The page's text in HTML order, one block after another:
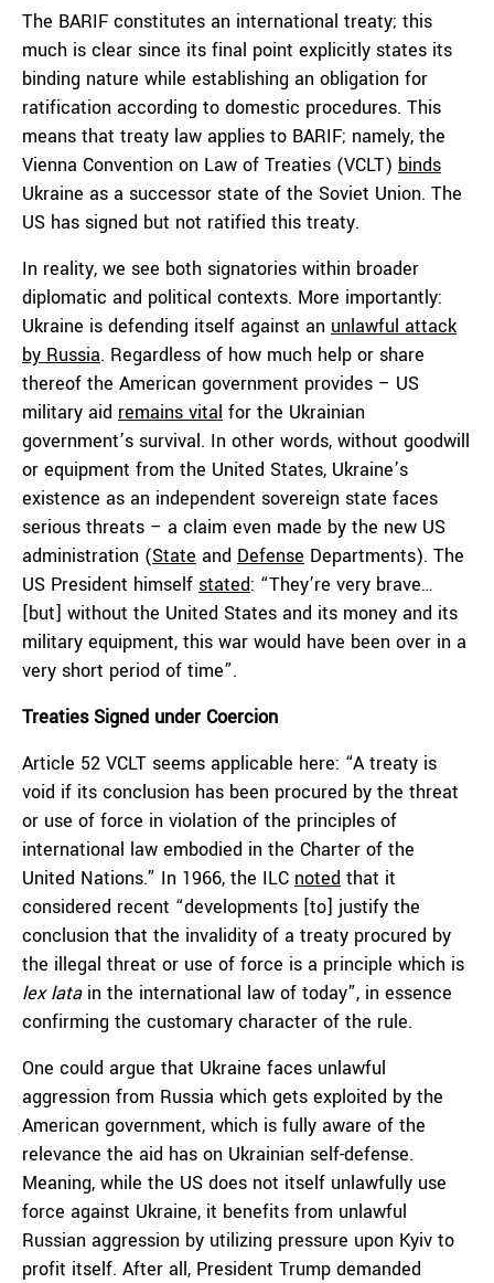
The BARIF constitutes an international treaty; this
much is clear since its final point explicitly states its
binding nature while establishing an obligation for
ratification according to domestic procedures. This
means that treaty law applies to BARIF; namely, the
Vienna Convention on Law of Treaties (VCLT) binds
Ukraine as a successor state of the Soviet Union. The
US has signed but not ratified this treaty.
In reality, we see both signatories within broader
diplomatic and political contexts. More importantly:
Ukraine is defending itself against an unlawful attack
by Russia. Regardless of how much help or share
thereof the American government provides – US
military aid remains vital for the Ukrainian
government’s survival. In other words, without goodwill
or equipment from the United States, Ukraine’s
existence as an independent sovereign state faces
serious threats – a claim even made by the new US
administration (State and Defense Departments). The
US President himself stated: “They’re very brave…
[but] without the United States and its money and its
military equipment, this war would have been over in a
very short period of time”.
Treaties Signed under Coercion
Article 52 VCLT seems applicable here: “A treaty is
void if its conclusion has been procured by the threat
or use of force in violation of the principles of
international law embodied in the Charter of the
United Nations.” In 1966, the ILC noted that it
considered recent “developments [to] justify the
conclusion that the invalidity of a treaty procured by
the illegal threat or use of force is a principle which is
lex lata in the international law of today”, in essence
confirming the customary character of the rule.
One could argue that Ukraine faces unlawful
aggression from Russia which gets exploited by the
American government, which is fully aware of the
relevance the aid has on Ukrainian self-defense.
Meaning, while the US does not itself unlawfully use
force against Ukraine, it benefits from unlawful
Russian aggression by utilizing pressure upon Kyiv to
profit itself. After all, President Trump demanded